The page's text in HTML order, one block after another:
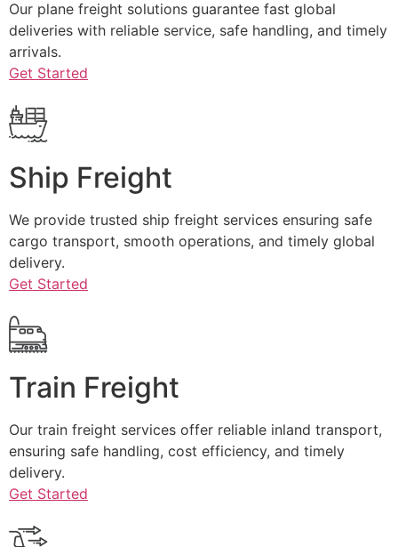
Our plane freight solutions guarantee fast global
deliveries with reliable service, safe handling, and timely
arrivals.
Get Started
Ship Freight
We provide trusted ship freight services ensuring safe
cargo transport, smooth operations, and timely global
delivery.
Get Started
Train Freight
Our train freight services offer reliable inland transport,
ensuring safe handling, cost efficiency, and timely
delivery.
Get Started